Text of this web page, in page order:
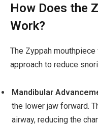
How Does the
Work?
The Zyppah
approach to reduce
Mandibular
the lower jaw forward.
airway, reducing the